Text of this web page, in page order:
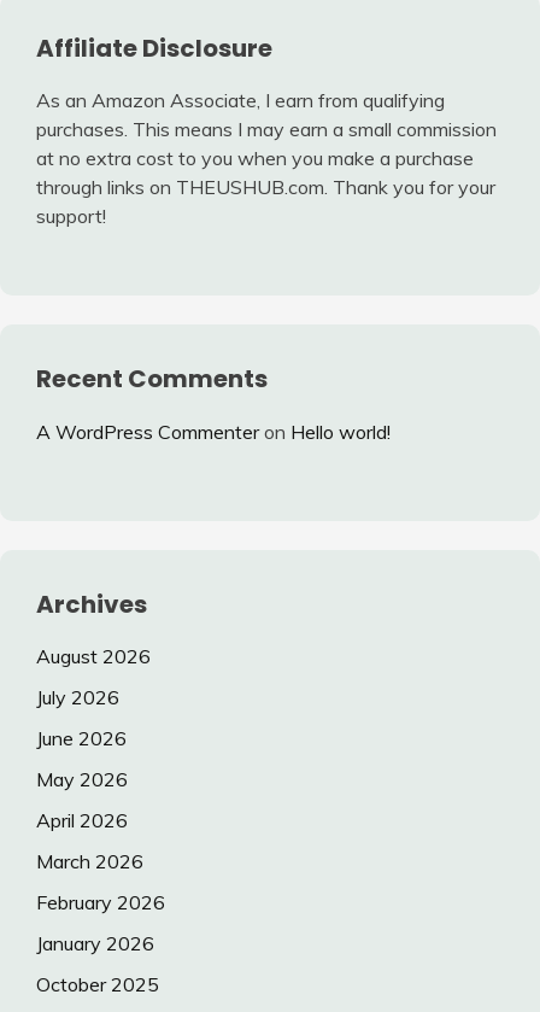
Affiliate Disclosure
As an Amazon Associate, I earn from qualifying
purchases. This means I may earn a small commission
at no extra cost to you when you make a purchase
through links on THEUSHUB.com. Thank you for your
support!
Recent Comments
A WordPress Commenteron Hello world!
Archives
August 2026
July 2026
June 2026
May 2026
April 2026
March 2026
February 2026
January 2026
October 2025